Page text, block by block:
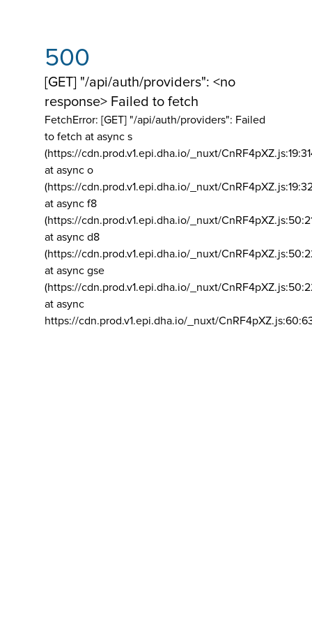
500
[GET] "/api/auth/providers": <no
response> Failed to fetch
FetchError: [GET] "/api/auth/providers": Failed
to fetch at async s
(https://cdn.prod.v1.epi.dha.io/_nuxt/
at async o
(https://cdn.prod.v1.epi.dha.io/_nuxt/
at async f8
(https://cdn.prod.v1.epi.dha.io/_nuxt/
at async d8
(https://cdn.prod.v1.epi.dha.io/_nuxt/
at async gse
(https://cdn.prod.v1.epi.dha.io/_nuxt/
at async
https://cdn.prod.v1.epi.dha.io/_nuxt/